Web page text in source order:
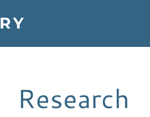
Research